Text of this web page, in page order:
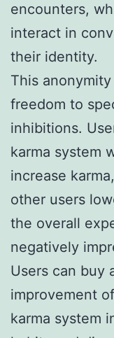
encounters,
interact in
their identity.
This
freedom to
inhibitions.
karma system
increase
other users
the overall
negatively
Users can buy
improvement
karma system